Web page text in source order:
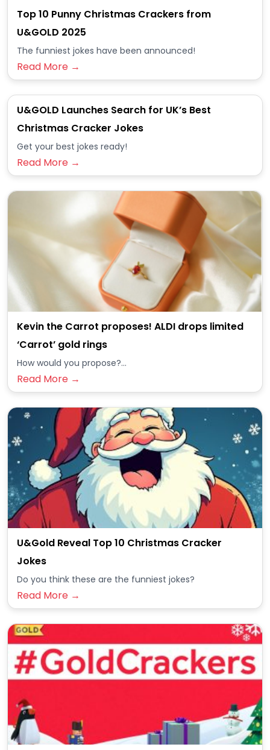
Top 10 Punny Christmas Crackers from
U&GOLD 2025
The funniest jokes have been announced!
Read More →
U&GOLD Launches Search for UK’s Best
Christmas Cracker Jokes
Get your best jokes ready!
Read More →
Kevin the Carrot proposes! ALDI drops limited
‘Carrot’ gold rings
How would you propose?...
Read More →
U&Gold Reveal Top 10 Christmas Cracker
Jokes
Do you think these are the funniest jokes?
Read More →